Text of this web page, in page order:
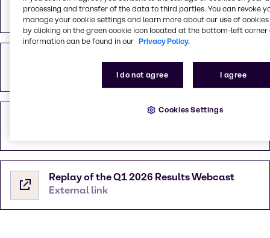
PDF 3.25 MB
Investor Presentation May 2026
10.06 MB
Financial Overview Q1 2026
Replay of the Q1 2026 Results Webcast
External link
processing and transfer of the data to third parties. You can revoke
manage your cookie settings and learn more about our use of cookies
by clicking on the green cookie icon located at the bottom-left corner
information can be found in our Privacy Policy.
I do not agree I agree
Cookies Settings